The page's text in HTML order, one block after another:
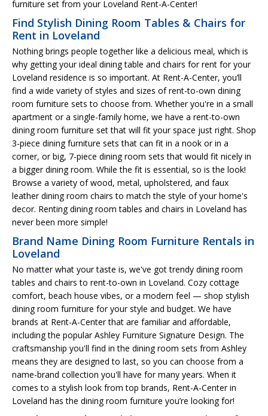
furniture set from your Loveland Rent-A-Center!
Find Stylish Dining Room Tables & Chairs for
Rent in Loveland
Nothing brings people together like a delicious meal, which is
why getting your ideal dining table and chairs for rent for your
Loveland residence is so important. At Rent-A-Center, you’ll
find a wide variety of styles and sizes of rent-to-own dining
room furniture sets to choose from. Whether you're in a small
apartment or a single-family home, we have a rent-to-own
dining room furniture set that will fit your space just right. Shop
3-piece dining furniture sets that can fit in a nook or in a
corner, or big, 7-piece dining room sets that would fit nicely in
a bigger dining room. While the fit is essential, so is the look!
Browse a variety of wood, metal, upholstered, and faux
leather dining room chairs to match the style of your home's
decor. Renting dining room tables and chairs in Loveland has
never been more simple!
Brand Name Dining Room Furniture Rentals in
Loveland
No matter what your taste is, we've got trendy dining room
tables and chairs to rent-to-own in Loveland. Cozy cottage
comfort, beach house vibes, or a modern feel — shop stylish
dining room furniture for your style and budget. We have
brands at Rent-A-Center that are familiar and affordable,
including the popular Ashley Furniture Signature Design. The
craftsmanship you'll find in the dining room sets from Ashley
means they are designed to last, so you can choose from a
name-brand collection you'll have for many years. When it
comes to a stylish look from top brands, Rent-A-Center in
Loveland has the dining room furniture you’re looking for!